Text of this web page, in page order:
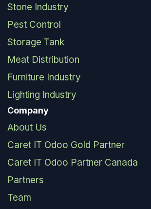
Stone Industry
Pest Control
Storage Tank
Meat Distribution
Furniture Industry
Lighting Industry
Company
About Us
Caret IT Odoo Gold Partner
Caret IT Odoo Partner Canada
Partners
Team